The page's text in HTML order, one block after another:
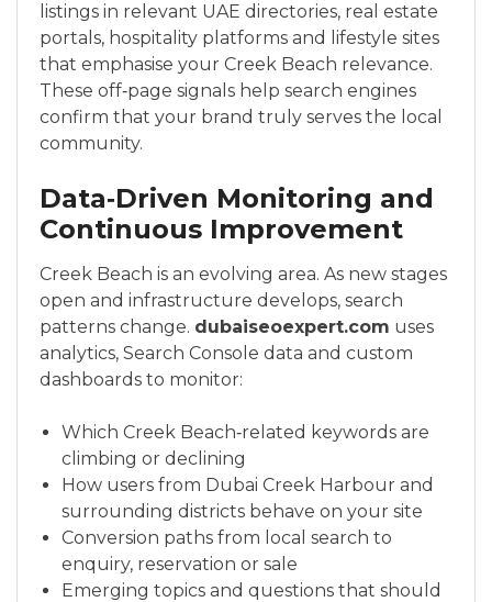
listings in relevant UAE directories, real estate
portals, hospitality platforms and lifestyle sites
that emphasise your Creek Beach relevance.
These off‑page signals help search engines
confirm that your brand truly serves the local
community.
Data‑Driven Monitoring and
Continuous Improvement
Creek Beach is an evolving area. As new stages
open and infrastructure develops, search
patterns change. dubaiseoexpert.com uses
analytics, Search Console data and custom
dashboards to monitor:
Which Creek Beach‑related keywords are
climbing or declining
How users from Dubai Creek Harbour and
surrounding districts behave on your site
Conversion paths from local search to
enquiry, reservation or sale
Emerging topics and questions that should